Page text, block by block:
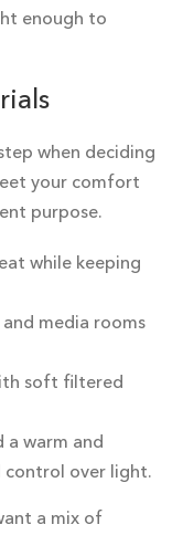
enough to
when deciding
your comfort
purpose.
while keeping
media rooms
soft filtered
a warm and
control over light.
a mix of